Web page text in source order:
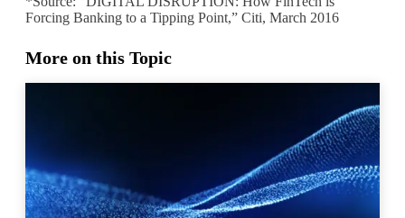
Forcing Banking to a Tipping Point,” Citi, March 2016
More on this Topic